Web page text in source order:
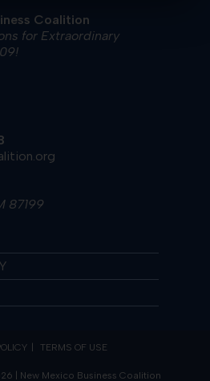
Coalition
for Extraordinary
87199
TERMS OF USE
| New Mexico Business Coalition